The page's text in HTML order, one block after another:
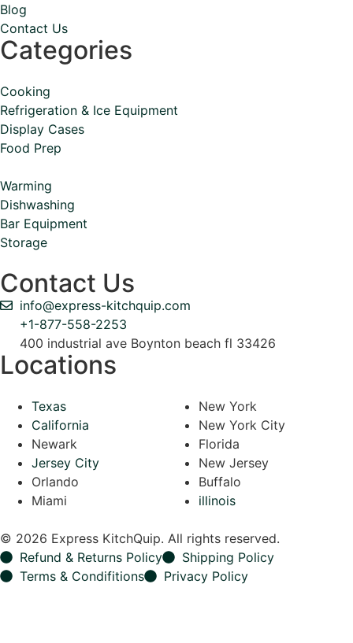
Blog
Contact Us
Categories
Cooking
Refrigeration & Ice Equipment
Display Cases
Food Prep
Warming
Dishwashing
Bar Equipment
Storage
Contact Us
info@express-kitchquip.com
+1-877-558-2253
400 industrial ave Boynton beach fl 33426
Locations
Texas
California
Newark
Jersey City
Orlando
Miami
New York
New York City
Florida
New Jersey
Buffalo
illinois
© 2026 Express KitchQuip. All rights reserved.
Refund & Returns Policy
Shipping Policy
Terms & Condifitions
Privacy Policy